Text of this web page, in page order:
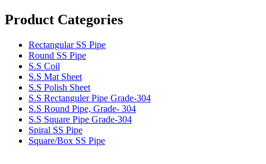
Product Categories
Rectangular SS Pipe
Round SS Pipe
S.S Coil
S.S Mat Sheet
S.S Polish Sheet
S.S Rectanguler Pipe Grade-304
S.S Round Pipe, Grade- 304
S.S Square Pipe Grade-304
Spiral SS Pipe
Square/Box SS Pipe